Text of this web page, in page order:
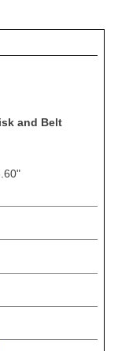
and Belt